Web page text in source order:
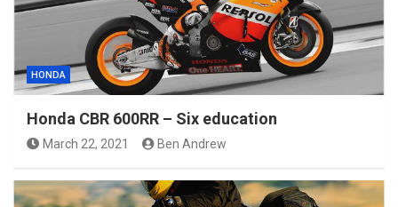
HONDA
Honda CBR 600RR – Six education
March 22, 2021 Ben Andrew